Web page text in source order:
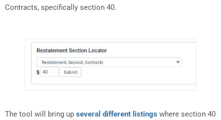
Contracts, specifically section 40.
The tool will bring up several different listings where section 40